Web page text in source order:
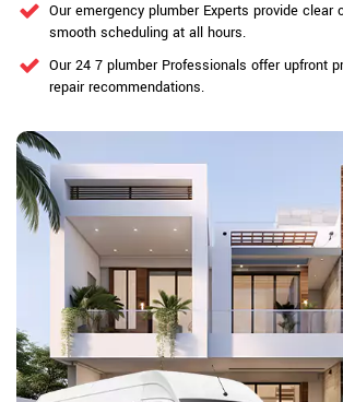
Our emergency plumber Experts provide clear
smooth scheduling at all hours.
Our 24 7 plumber Professionals offer upfront
repair recommendations.